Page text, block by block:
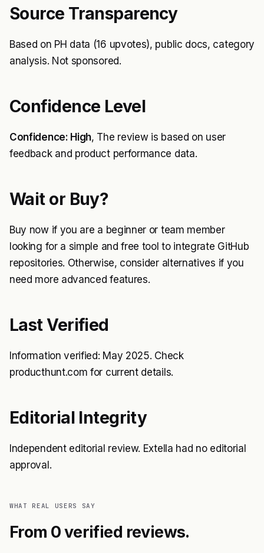
Source Transparency
Based on PH data (16 upvotes), public docs, category
analysis. Not sponsored.
Confidence Level
Confidence: High, The review is based on user
feedback and product performance data.
Wait or Buy?
Buy now if you are a beginner or team member
looking for a simple and free tool to integrate GitHub
repositories. Otherwise, consider alternatives if you
need more advanced features.
Last Verified
Information verified: May 2025. Check
producthunt.com for current details.
Editorial Integrity
Independent editorial review. Extella had no editorial
approval.
WHAT REAL USERS SAY
From 0 verified reviews.